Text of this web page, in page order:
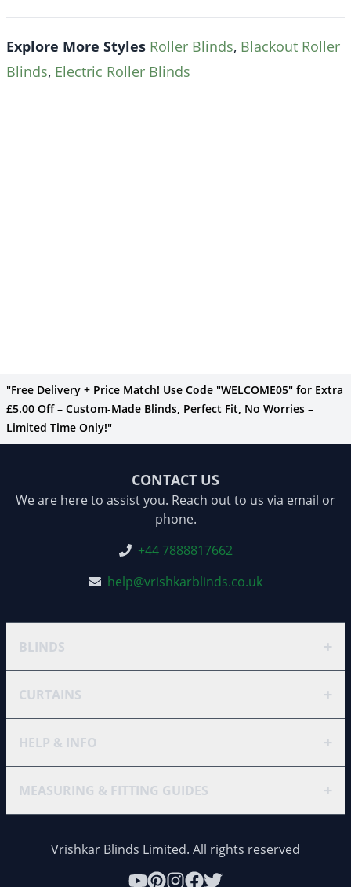
Explore More Styles Roller Blinds, Blackout Roller
Blinds, Electric Roller Blinds
"Free Delivery + Price Match! Use Code "WELCOME05" for Extra
£5.00 Off – Custom-Made Blinds, Perfect Fit, No Worries –
Limited Time Only!"
CONTACT US
We are here to assist you. Reach out to us via email or
phone.
+44 7888817662
help@vrishkarblinds.co.uk
BLINDS +
CURTAINS +
HELP & INFO +
MEASURING & FITTING GUIDES +
Vrishkar Blinds Limited. All rights reserved